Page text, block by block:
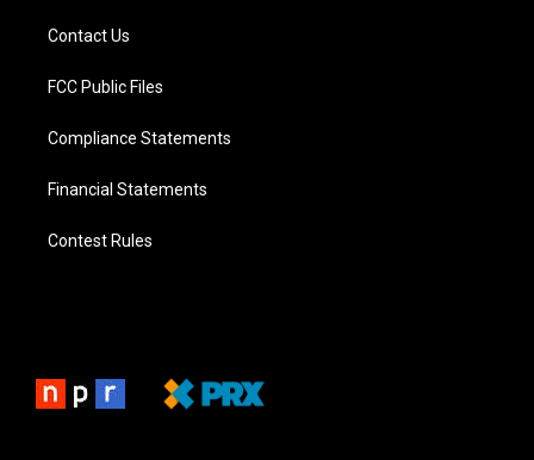
Contact Us
FCC Public Files
Compliance Statements
Financial Statements
Contest Rules